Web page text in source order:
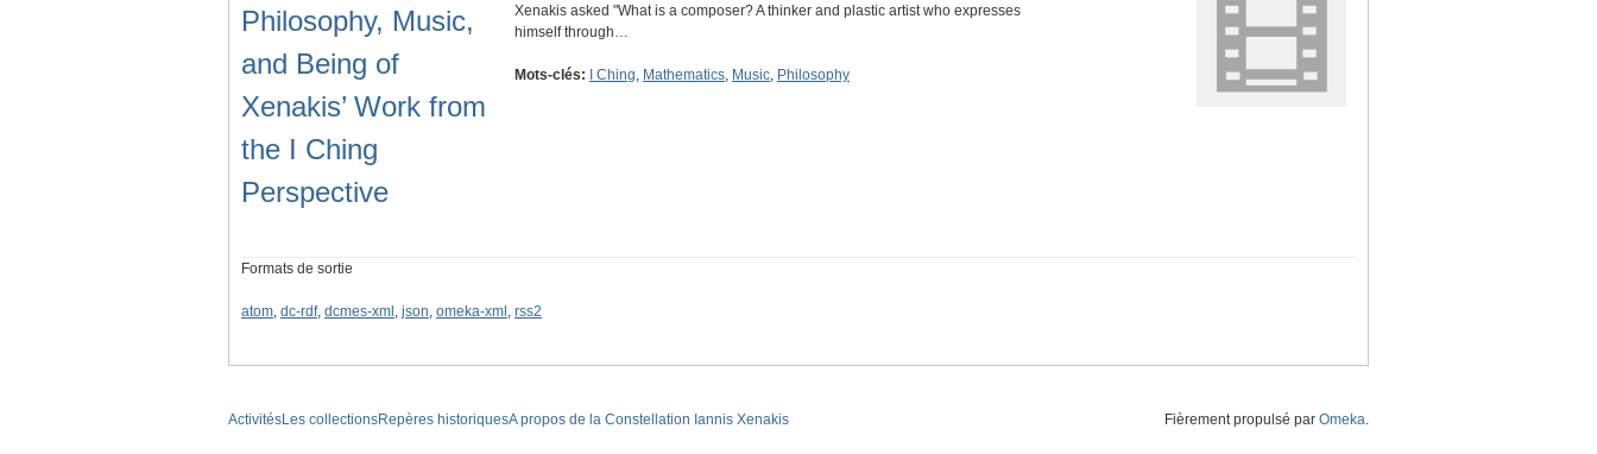
Philosophy, Music,
and Being of
Xenakis’ Work from
the I Ching
Perspective
Xenakis asked "What is a composer? A thinker and plastic artist who expresses
himself through…
Mots-clés: I Ching, Mathematics, Music, Philosophy
Formats de sortie
atom, dc-rdf, dcmes-xml , json, omeka-xml , rss2
ActivitésLes collectionsRepères historiquesA propos de la Constellation Iannis Xenakis Fièrement propulsé par Omeka.